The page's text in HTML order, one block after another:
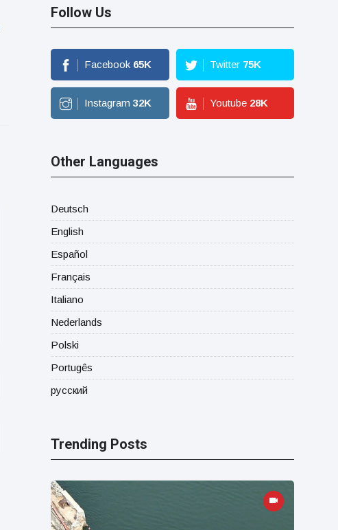
Follow Us
Facebook 65K Twitter 75K
Instagram 32K Youtube 28K
Other Languages
Deutsch
English
Español
Français
Italiano
Nederlands
Polski
Portugês
русский
Trending Posts